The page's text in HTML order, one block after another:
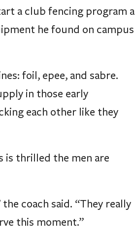
a club fencing program a
he found on campus
foil, epee, and sabre.
in those early
each other like they
is thrilled the men are
the coach said. “They really
this moment.”